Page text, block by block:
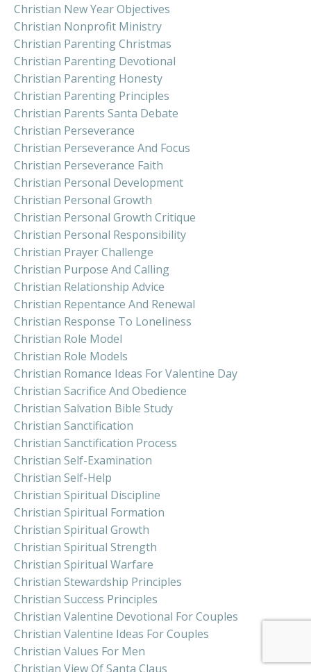
Christian New Year Objectives
Christian Nonprofit Ministry
Christian Parenting Christmas
Christian Parenting Devotional
Christian Parenting Honesty
Christian Parenting Principles
Christian Parents Santa Debate
Christian Perseverance
Christian Perseverance And Focus
Christian Perseverance Faith
Christian Personal Development
Christian Personal Growth
Christian Personal Growth Critique
Christian Personal Responsibility
Christian Prayer Challenge
Christian Purpose And Calling
Christian Relationship Advice
Christian Repentance And Renewal
Christian Response To Loneliness
Christian Role Model
Christian Role Models
Christian Romance Ideas For Valentine Day
Christian Sacrifice And Obedience
Christian Salvation Bible Study
Christian Sanctification
Christian Sanctification Process
Christian Self-Examination
Christian Self-Help
Christian Spiritual Discipline
Christian Spiritual Formation
Christian Spiritual Growth
Christian Spiritual Strength
Christian Spiritual Warfare
Christian Stewardship Principles
Christian Success Principles
Christian Valentine Devotional For Couples
Christian Valentine Ideas For Couples
Christian Values For Men
Christian View Of Santa Claus